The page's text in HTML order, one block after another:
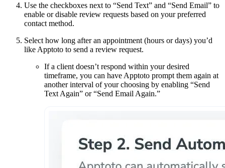
Use the checkboxes next to “Send Text” and “Send Email” to
enable or disable review requests based on your preferred
contact method.
Select how long after an appointment (hours or days) you’d
like Apptoto to send a review request.
If a client doesn’t respond within your desired
timeframe, you can have Apptoto prompt them again at
another interval of your choosing by enabling “Send
Text Again” or “Send Email Again.”